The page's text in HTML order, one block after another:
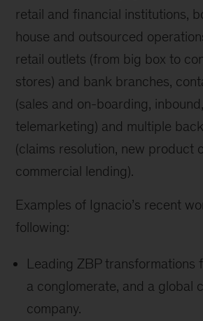
retail and financial institutions,
house and outsourced
retail outlets (from big box to
stores) and bank branches,
(sales and on-boarding,
telemarketing) and multiple
(claims resolution, new product
commercial lending).
Examples of Ignacio’s recent
following:
Leading ZBP transformations
a conglomerate, and a global
company.